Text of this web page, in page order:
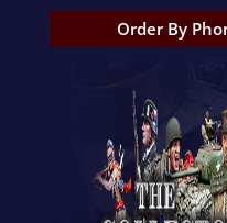
Order By